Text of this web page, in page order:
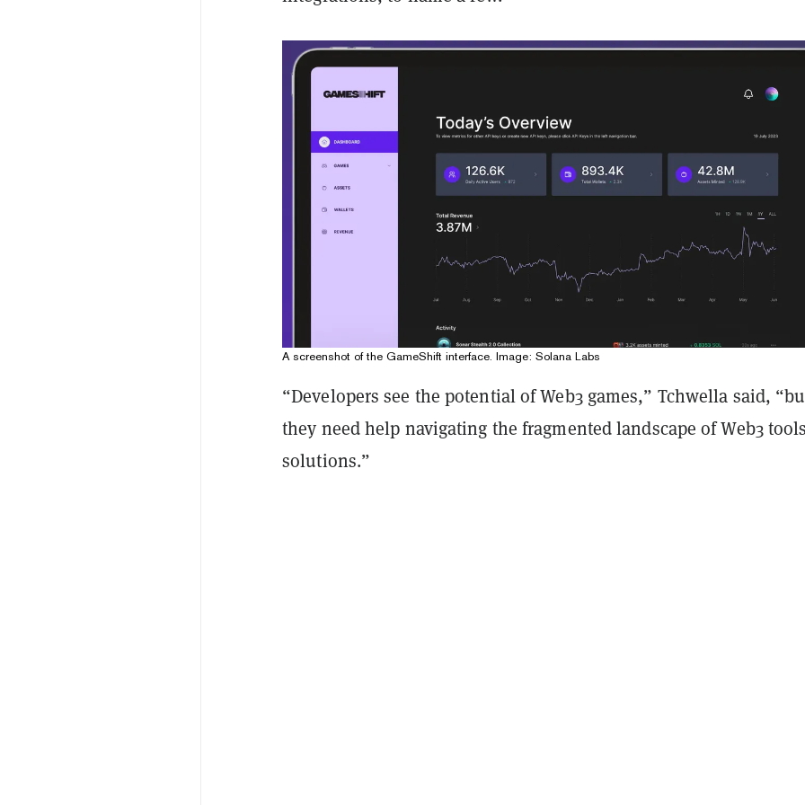
A screenshot of the GameShift interface. Image: Solana Labs
“Developers see the potential of Web3 games,” Tchwella said,
they need help navigating the fragmented landscape of Web3
solutions.”